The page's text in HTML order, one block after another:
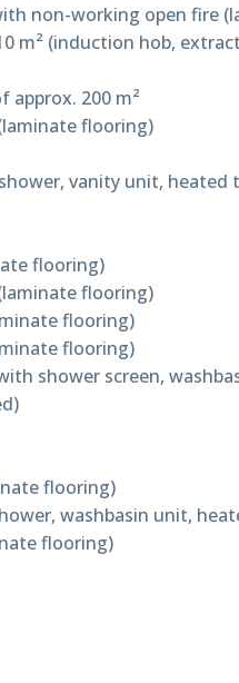
non-working open fire
m² (induction hob,
approx. 200 m²
flooring)
vanity unit,
flooring)
flooring)
flooring)
flooring)
shower screen,
flooring)
washbasin unit,
flooring)